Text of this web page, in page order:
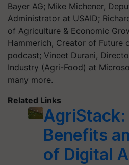
Bayer AG; Mike Michener,
Administrator at USAID;
of Agriculture & Economic
Hammerich, Creator of Future
podcast; Vineet Durani,
Industry (Agri-Food) at
many more.
Related Links
Benefits
of Digital